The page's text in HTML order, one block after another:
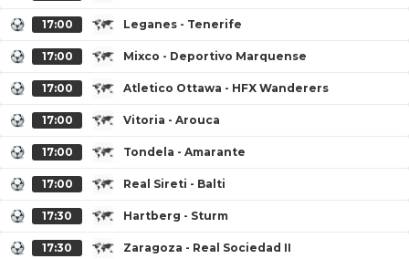
17:00 Leganes - Tenerife
17:00 Mixco - Deportivo Marquense
17:00 Atletico Ottawa - HFX Wanderers
17:00 Vitoria - Arouca
17:00 Tondela - Amarante
17:00 Real Sireti - Balti
17:30 Hartberg - Sturm
17:30 Zaragoza - Real Sociedad II